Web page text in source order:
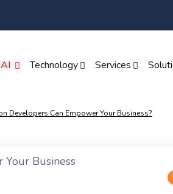
Technology Services
Developers Can Empower Your Business?